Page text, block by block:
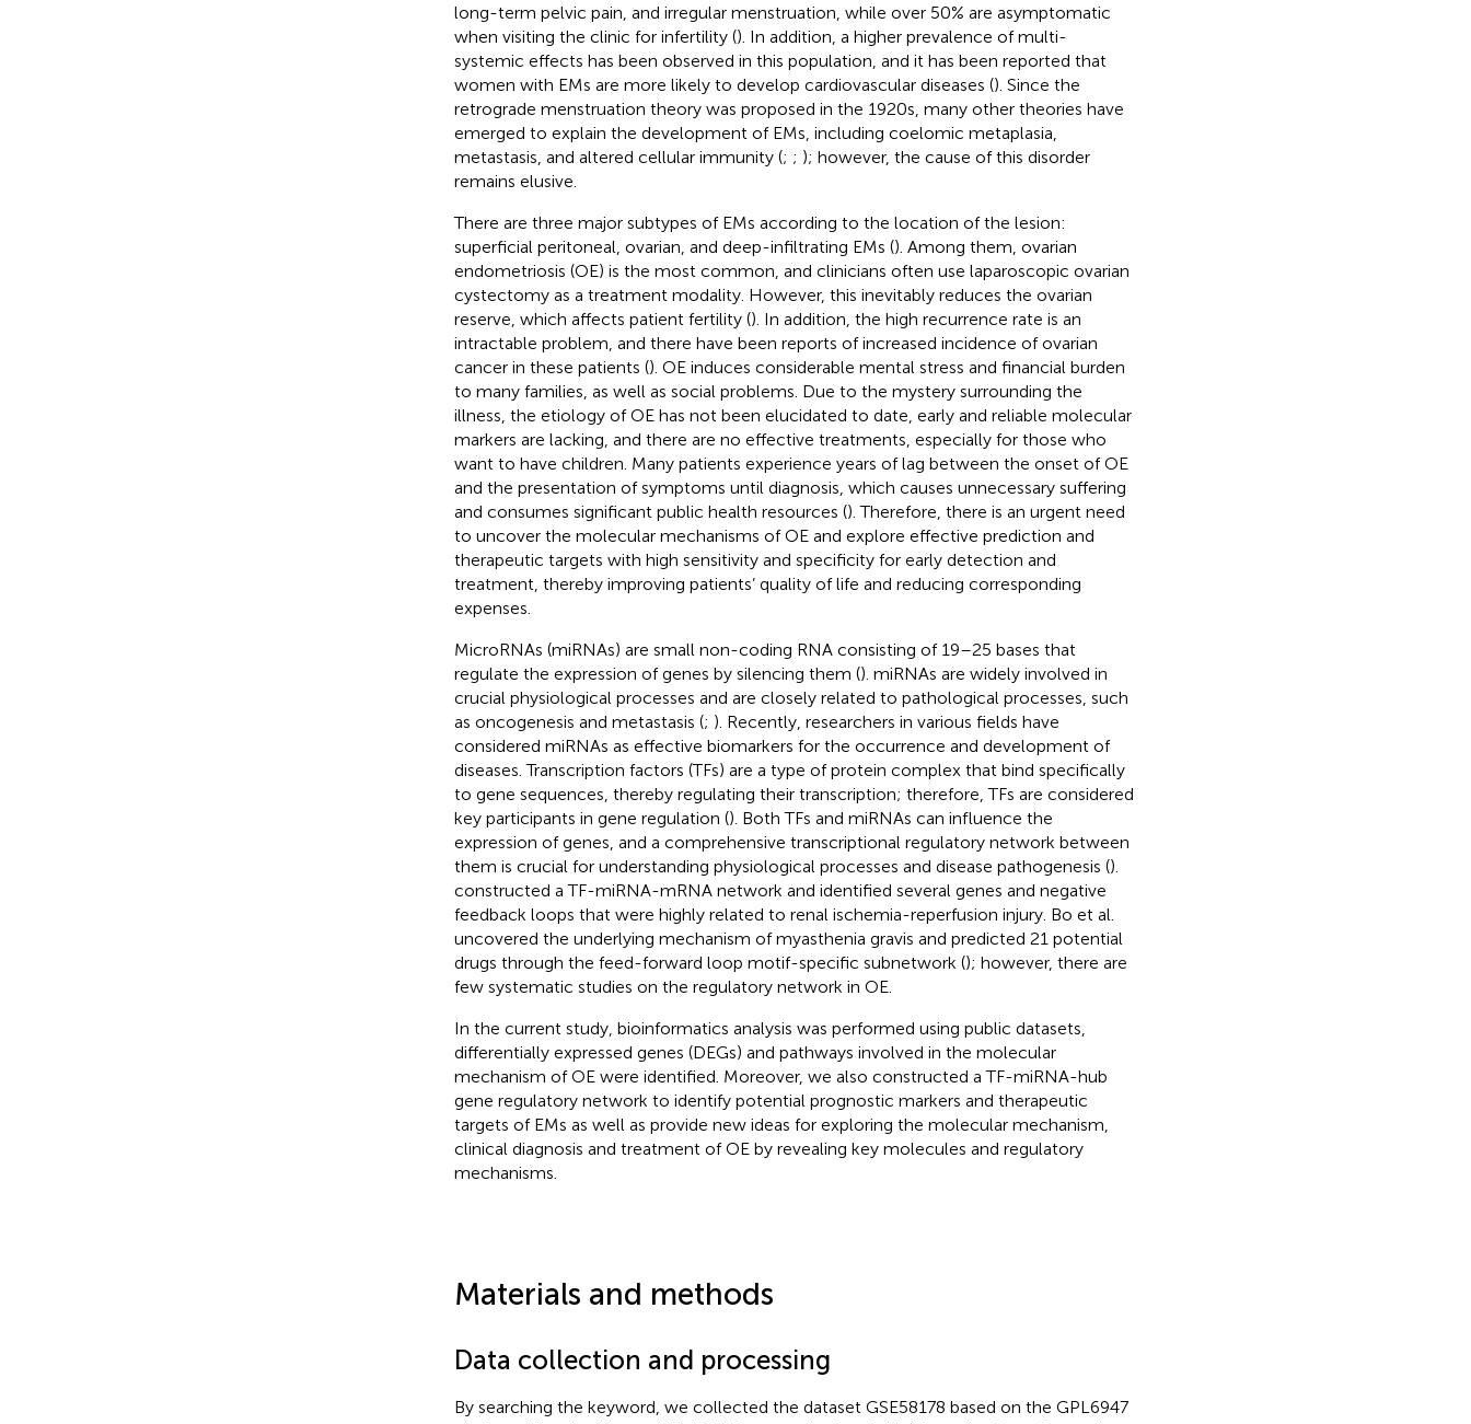
long-term pelvic pain, and irregular menstruation, while over 50% are asymptomatic
when visiting the clinic for infertility (). In addition, a higher prevalence of multi-
systemic effects has been observed in this population, and it has been reported that
women with EMs are more likely to develop cardiovascular diseases (). Since the
retrograde menstruation theory was proposed in the 1920s, many other theories have
emerged to explain the development of EMs, including coelomic metaplasia,
metastasis, and altered cellular immunity (; ; ); however, the cause of this disorder
remains elusive.
There are three major subtypes of EMs according to the location of the lesion:
superficial peritoneal, ovarian, and deep-infiltrating EMs (). Among them, ovarian
endometriosis (OE) is the most common, and clinicians often use laparoscopic ovarian
cystectomy as a treatment modality. However, this inevitably reduces the ovarian
reserve, which affects patient fertility (). In addition, the high recurrence rate is an
intractable problem, and there have been reports of increased incidence of ovarian
cancer in these patients (). OE induces considerable mental stress and financial burden
to many families, as well as social problems. Due to the mystery surrounding the
illness, the etiology of OE has not been elucidated to date, early and reliable molecular
markers are lacking, and there are no effective treatments, especially for those who
want to have children. Many patients experience years of lag between the onset of OE
and the presentation of symptoms until diagnosis, which causes unnecessary suffering
and consumes significant public health resources (). Therefore, there is an urgent need
to uncover the molecular mechanisms of OE and explore effective prediction and
therapeutic targets with high sensitivity and specificity for early detection and
treatment, thereby improving patients’ quality of life and reducing corresponding
expenses.
MicroRNAs (miRNAs) are small non-coding RNA consisting of 19–25 bases that
regulate the expression of genes by silencing them (). miRNAs are widely involved in
crucial physiological processes and are closely related to pathological processes, such
as oncogenesis and metastasis (; ). Recently, researchers in various fields have
considered miRNAs as effective biomarkers for the occurrence and development of
diseases. Transcription factors (TFs) are a type of protein complex that bind specifically
to gene sequences, thereby regulating their transcription; therefore, TFs are considered
key participants in gene regulation (). Both TFs and miRNAs can influence the
expression of genes, and a comprehensive transcriptional regulatory network between
them is crucial for understanding physiological processes and disease pathogenesis ().
constructed a TF-miRNA-mRNA network and identified several genes and negative
feedback loops that were highly related to renal ischemia-reperfusion injury. Bo et al.
uncovered the underlying mechanism of myasthenia gravis and predicted 21 potential
drugs through the feed-forward loop motif-specific subnetwork (); however, there are
few systematic studies on the regulatory network in OE.
In the current study, bioinformatics analysis was performed using public datasets,
differentially expressed genes (DEGs) and pathways involved in the molecular
mechanism of OE were identified. Moreover, we also constructed a TF-miRNA-hub
gene regulatory network to identify potential prognostic markers and therapeutic
targets of EMs as well as provide new ideas for exploring the molecular mechanism,
clinical diagnosis and treatment of OE by revealing key molecules and regulatory
mechanisms.
Materials and methods
Data collection and processing
By searching the keyword, we collected the dataset GSE58178 based on the GPL6947